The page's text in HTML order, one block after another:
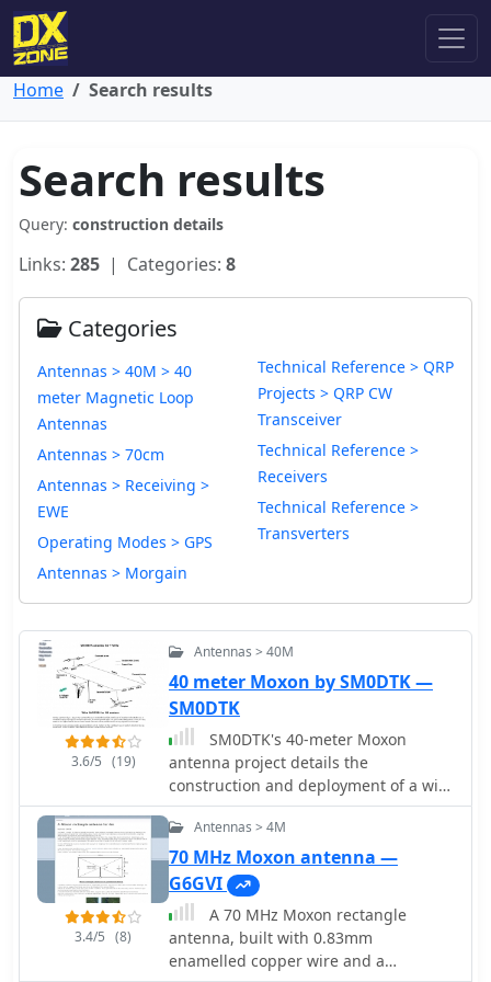
Home Search results
Search results
Query: construction details
Links: 285 | Categories: 8
Categories
Antennas > 40M > 40
meter Magnetic Loop
Antennas
Antennas > 70cm
Antennas > Receiving >
EWE
Operating Modes > GPS
Antennas > Morgain
Technical Reference > QRP
Projects > QRP CW
Transceiver
Technical Reference >
Receivers
Technical Reference >
Transverters
3.6/5 (19)
Antennas > 40M
40 meter Moxon by SM0DTK —
SM0DTK
SM0DTK's 40-meter Moxon
antenna project details the
construction and deployment of a wire
Moxon rectangle, specifically
dimensioned for the 7 MHz band. The
resource outlines the use of a _Moxon
Rectangle Generator_ for calculating
wire lengths and the fabrication of
plexiglass supports for corners and
the feeding point. It describes the
practical challenges of elevating the
3.4/5 (8)
Antennas > 4M
70 MHz Moxon antenna —
G6GVI
A 70 MHz Moxon rectangle
antenna, built with 0.83mm
enamelled copper wire and a